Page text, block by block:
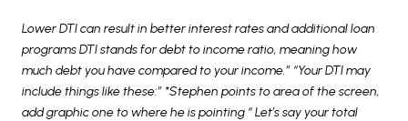
Lower DTI can result in better interest rates and additional loan
programs DTI stands for debt to income ratio, meaning how
much debt you have compared to your income.” “Your DTI may
include things like these:” *Stephen points to area of the screen,
add graphic one to where he is pointing “ Let’s say your total